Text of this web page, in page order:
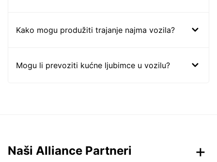
Kako mogu produžiti trajanje najma vozila?
Mogu li prevoziti kućne ljubimce u vozilu?
Naši Alliance Partneri